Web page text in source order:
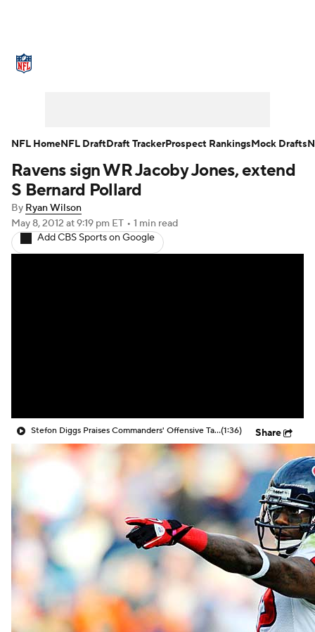
Fantasy Paramount + NFL Shop
Ravens sign WR Jacoby Jones, extend
S Bernard Pollard
By Ryan Wilson
May 8, 2012 at 9:19 pm ET • 1 min read
Add CBS Sports on Google
Stefon Diggs Praises Commanders' Offensive Talent(1:36) Share
NFL HomeNFL DraftDraft TrackerProspect RankingsMock Drafts